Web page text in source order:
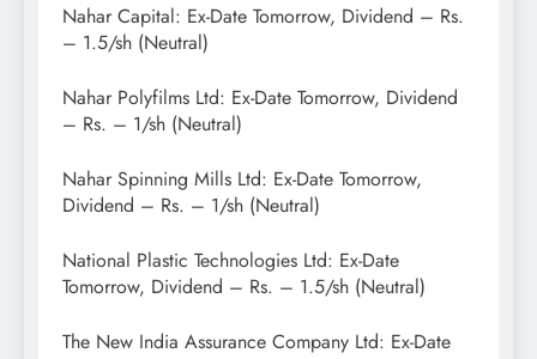
Nahar Capital: Ex-Date Tomorrow, Dividend – Rs.
– 1.5/sh (Neutral)
Nahar Polyfilms Ltd: Ex-Date Tomorrow, Dividend
– Rs. – 1/sh (Neutral)
Nahar Spinning Mills Ltd: Ex-Date Tomorrow,
Dividend – Rs. – 1/sh (Neutral)
National Plastic Technologies Ltd: Ex-Date
Tomorrow, Dividend – Rs. – 1.5/sh (Neutral)
The New India Assurance Company Ltd: Ex-Date